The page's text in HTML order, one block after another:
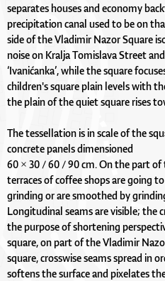
separates houses and economy
precipitation canal used to be on
side of the Vladimir Nazor Square
noise on Kralja Tomislava Street
‘Ivanićanka’, while the square
children's square plain levels with
the plain of the quiet square rises
The tessellation is in scale of the
concrete panels dimensioned
60 × 30 / 60 / 90 cm. On the part
terraces of coffee shops are going
grinding or are smoothed by
Longitudinal seams are visible; the
the purpose of shortening
square, on part of the Vladimir
square, crosswise seams spread in
softens the surface and pixelates